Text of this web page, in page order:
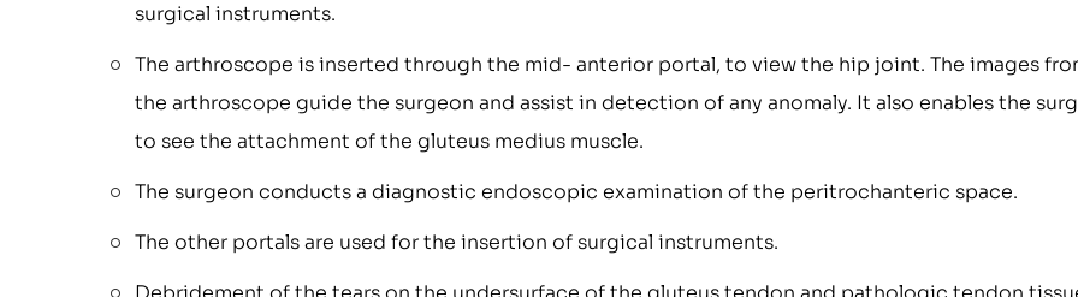
surgical instruments.
The arthroscope is inserted through the mid- anterior portal, to view the hip joint. The images
the arthroscope guide the surgeon and assist in detection of any anomaly. It also enables the
to see the attachment of the gluteus medius muscle.
The surgeon conducts a diagnostic endoscopic examination of the peritrochanteric space.
The other portals are used for the insertion of surgical instruments.